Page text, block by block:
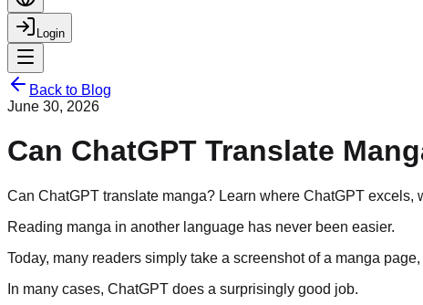
Login
Back to Blog
June 30, 2026
Can ChatGPT Translate
Can ChatGPT translate manga? Learn where ChatGPT
Reading manga in another language has never been easier.
Today, many readers simply take a screenshot of a manga
In many cases, ChatGPT does a surprisingly good job.